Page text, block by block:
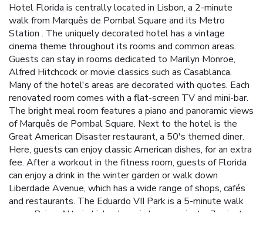
Hotel Florida is centrally located in Lisbon, a 2-minute
walk from Marquês de Pombal Square and its Metro
Station . The uniquely decorated hotel has a vintage
cinema theme throughout its rooms and common areas.
Guests can stay in rooms dedicated to Marilyn Monroe,
Alfred Hitchcock or movie classics such as Casablanca.
Many of the hotel's areas are decorated with quotes. Each
renovated room comes with a flat-screen TV and mini-bar.
The bright meal room features a piano and panoramic views
of Marquês de Pombal Square. Next to the hotel is the
Great American Disaster restaurant, a 50's themed diner.
Here, guests can enjoy classic American dishes, for an extra
fee. After a workout in the fitness room, guests of Florida
can enjoy a drink in the winter garden or walk down
Liberdade Avenue, which has a wide range of shops, cafés
and restaurants. The Eduardo VII Park is a 5-minute walk
away. Bairro Alto is Lisbon's main bar area, just a 7-minute